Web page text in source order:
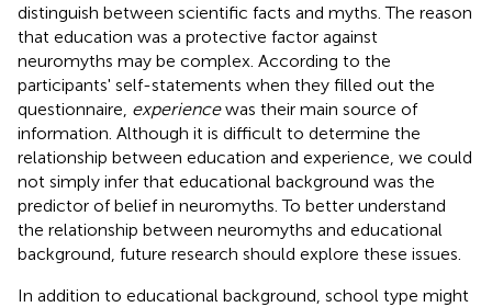
distinguish between scientific facts and myths. The reason
that education was a protective factor against
neuromyths may be complex. According to the
participants' self-statements when they filled out the
questionnaire, experiencewas their main source of
information. Although it is difficult to determine the
relationship between education and experience, we could
not simply infer that educational background was the
predictor of belief in neuromyths. To better understand
the relationship between neuromyths and educational
background, future research should explore these issues.
In addition to educational background, school type might